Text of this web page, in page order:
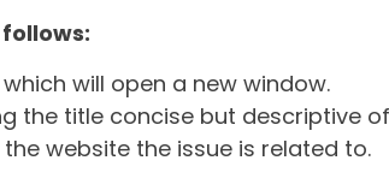
will open a new window.
the title concise but descriptive
website the issue is related to.